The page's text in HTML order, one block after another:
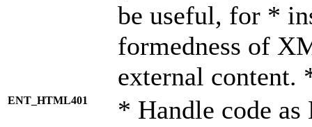
be useful, for *
formedness of
external content.
ENT_HTML401 * Handle code